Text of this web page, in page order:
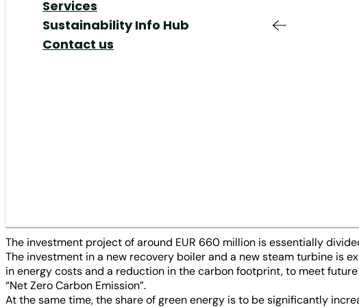
Responsible
Production & Supply
Chain
Added Value &
Services
Responsible
Your Job at MM
Share
Shareholders Meeting
Corporate Governance
Our Markets
Our Responsibility
Our Management
Services
Sustainability Info Hub
Contact us
Sustainability·Company / Mills·Innovations / Investments
The MM Group (MM) has
to increase the long-term
integration and entry into the
The investment project of around EUR 660 million is essentially
The investment in a new recovery boiler and a new steam turbine is
in energy costs and a reduction in the carbon footprint, to meet
“Net Zero Carbon Emission”.
At the same time, the share of green energy is to be significantly